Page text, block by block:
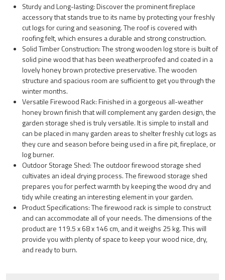
Sturdy and Long-lasting: Discover the prominent fireplace
accessory that stands true to its name by protecting your freshly
cut logs for curing and seasoning. The roof is covered with
roofing felt, which ensures a durable and strong construction.
Solid Timber Construction: The strong wooden log store is built of
solid pine wood that has been weatherproofed and coated in a
lovely honey brown protective preservative. The wooden
structure and spacious room are sufficient to get you through the
winter months.
Versatile Firewood Rack: Finished in a gorgeous all-weather
honey brown finish that will complement any garden design, the
garden storage shed is truly versatile. It is simple to install and
can be placed in many garden areas to shelter freshly cut logs as
they cure and season before being used in a fire pit, fireplace, or
log burner.
Outdoor Storage Shed: The outdoor firewood storage shed
cultivates an ideal drying process. The firewood storage shed
prepares you for perfect warmth by keeping the wood dry and
tidy while creating an interesting element in your garden.
Product Specifications: The firewood rack is simple to construct
and can accommodate all of your needs. The dimensions of the
product are 119.5 x 68 x 146 cm, and it weighs 25 kg. This will
provide you with plenty of space to keep your wood nice, dry,
and ready to burn.